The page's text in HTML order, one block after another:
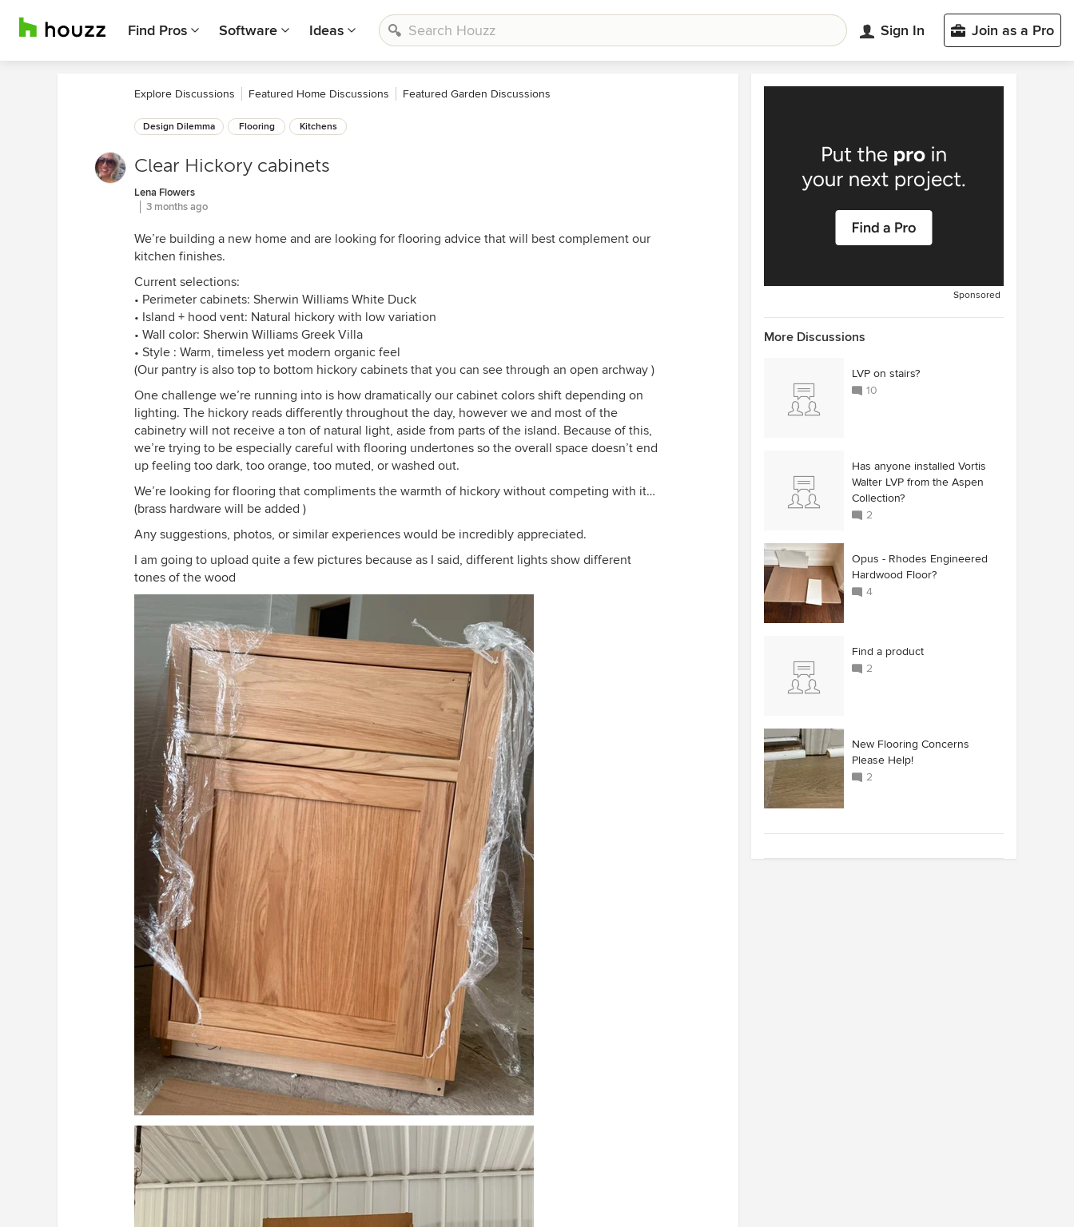
Find Pros Software Ideas Sign In Join as a Pro
Explore Discussions Featured Home Discussions Featured Garden Discussions
Design Dilemma Flooring Kitchens
Clear Hickory cabinets
Lena Flowers
3 months ago
We’re building a new home and are looking for flooring advice that will best complement our
kitchen finishes.
Current selections:
• Perimeter cabinets: Sherwin Williams White Duck
• Island + hood vent: Natural hickory with low variation
• Wall color: Sherwin Williams Greek Villa
• Style : Warm, timeless yet modern organic feel
(Our pantry is also top to bottom hickory cabinets that you can see through an open archway )
One challenge we’re running into is how dramatically our cabinet colors shift depending on
lighting. The hickory reads differently throughout the day, however we and most of the
cabinetry will not receive a ton of natural light, aside from parts of the island. Because of this,
we’re trying to be especially careful with flooring undertones so the overall space doesn’t end
up feeling too dark, too orange, too muted, or washed out.
We’re looking for flooring that compliments the warmth of hickory without competing with it…
(brass hardware will be added )
Any suggestions, photos, or similar experiences would be incredibly appreciated.
I am going to upload quite a few pictures because as I said, different lights show different
tones of the wood
Sponsored
More Discussions
LVP on stairs?
10
Has anyone installed Vortis
Walter LVP from the Aspen
Collection?
2
Opus - Rhodes Engineered
Hardwood Floor?
4
Find a product
2
New Flooring Concerns
Please Help!
2